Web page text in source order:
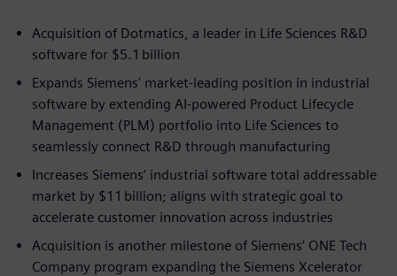
Acquisition of Dotmatics, a leader in Life Sciences R&D
software for $5.1 billion
Expands Siemens' market-leading position in industrial
software by extending AI-powered Product Lifecycle
Management (PLM) portfolio into Life Sciences to
seamlessly connect R&D through manufacturing
Increases Siemens’ industrial software total addressable
market by $11 billion; aligns with strategic goal to
accelerate customer innovation across industries
Acquisition is another milestone of Siemens’ ONE Tech
Company program expanding the Siemens Xcelerator